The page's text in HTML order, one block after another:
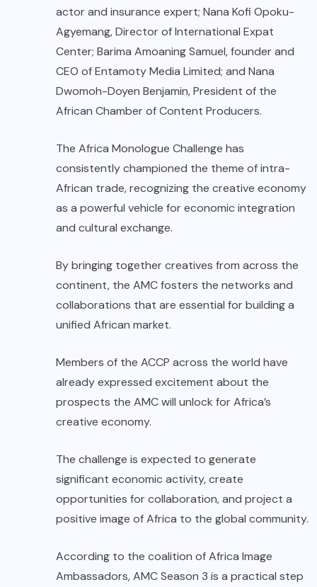
actor and insurance expert; Nana Kofi Opoku-
Agyemang, Director of International Expat
Center; Barima Amoaning Samuel, founder and
CEO of Entamoty Media Limited; and Nana
Dwomoh-Doyen Benjamin, President of the
African Chamber of Content Producers.
The Africa Monologue Challenge has
consistently championed the theme of intra-
African trade, recognizing the creative economy
as a powerful vehicle for economic integration
and cultural exchange.
By bringing together creatives from across the
continent, the AMC fosters the networks and
collaborations that are essential for building a
unified African market.
Members of the ACCP across the world have
already expressed excitement about the
prospects the AMC will unlock for Africa’s
creative economy.
The challenge is expected to generate
significant economic activity, create
opportunities for collaboration, and project a
positive image of Africa to the global community.
According to the coalition of Africa Image
Ambassadors, AMC Season 3 is a practical step